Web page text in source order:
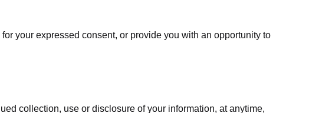
your expressed consent, or provide you with an opportunity to
collection, use or disclosure of your information, at anytime,